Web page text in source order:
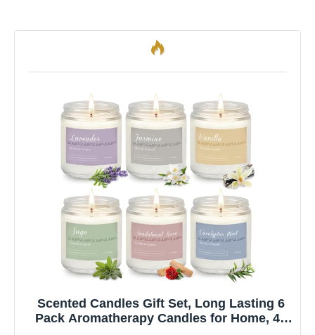
Scented Candles Gift Set, Long Lasting 6
Pack Aromatherapy Candles for Home, 42